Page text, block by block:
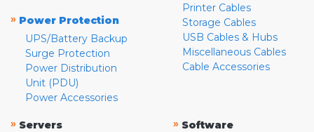
» Power Protection
UPS/Battery Backup
Surge Protection
Power Distribution
Unit (PDU)
Power Accessories
Printer Cables
Storage Cables
USB Cables & Hubs
Miscellaneous Cables
Cable Accessories
» Servers
» Software